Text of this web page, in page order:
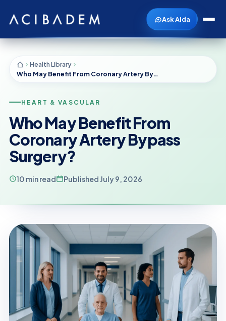
Ask Aida
Health Library
Who May Benefit From Coronary Artery Bypass Surgery?
HEART & VASCULAR
Who May Benefit From
Coronary Artery Bypass
Surgery?
10 min read Published July 9, 2026